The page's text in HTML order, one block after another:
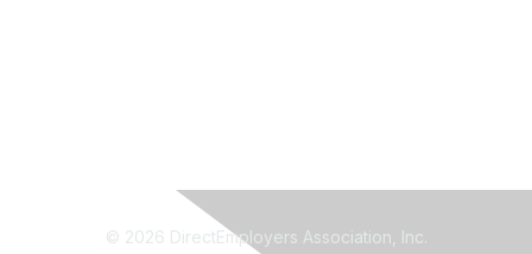
© 2026 DirectEmployers Association, Inc.